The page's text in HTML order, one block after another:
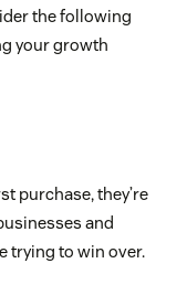
the following
your growth
purchase, they’re
and
trying to win over.